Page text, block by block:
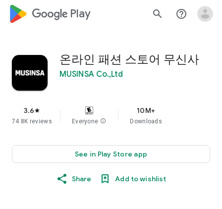
google_logo Play search help_outline
온라인 패션 스토어 무신사
MUSINSA Co.,Ltd
3.6star
74.8K reviews Everyone info
10M+
Downloads
See in Play Store app
Share Add to wishlist